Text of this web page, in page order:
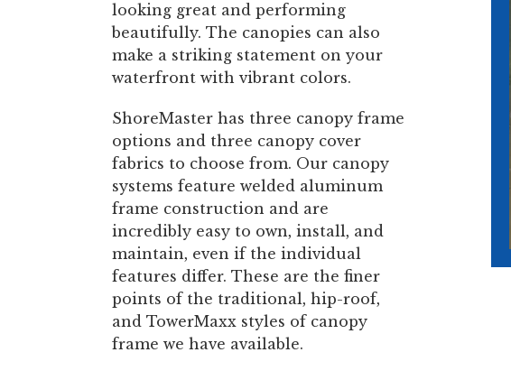
looking great and performing
beautifully. The canopies can also
make a striking statement on your
waterfront with vibrant colors.
ShoreMaster has three canopy frame
options and three canopy cover
fabrics to choose from. Our canopy
systems feature welded aluminum
frame construction and are
incredibly easy to own, install, and
maintain, even if the individual
features differ. These are the finer
points of the traditional, hip-roof,
and TowerMaxx styles of canopy
frame we have available.